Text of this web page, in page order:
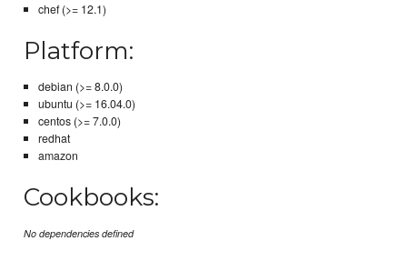
chef (>= 12.1)
Platform:
debian (>= 8.0.0)
ubuntu (>= 16.04.0)
centos (>= 7.0.0)
redhat
amazon
Cookbooks:
No dependencies defined